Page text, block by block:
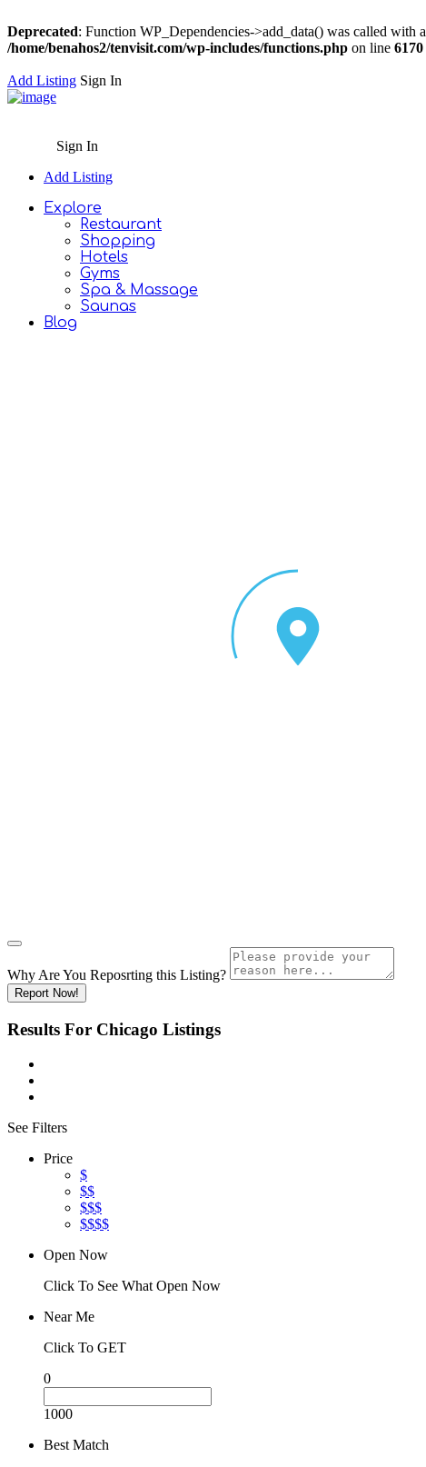
Deprecated: Function WP_Dependencies->add_data() was called with
/home/benahos2/tenvisit.com/wp-includes/functions.php on line 6170
Add Listing Sign In
Sign In
Add Listing
Explore
Restaurant
Shopping
Hotels
Gyms
Spa & Massage
Saunas
Blog
Why Are You Reposrting this Listing?
Report Now!
Results For Chicago Listings
See Filters
Price
$
$$
$$$
$$$$
Open Now
Click To See What Open Now
Near Me
Click To GET
0
1000
Best Match